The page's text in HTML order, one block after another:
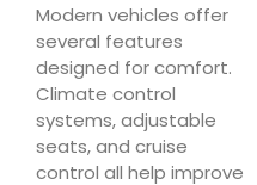
Modern vehicles offer
several features
designed for comfort.
Climate control
systems, adjustable
seats, and cruise
control all help improve